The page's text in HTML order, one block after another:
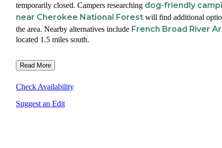
temporarily closed. Campers researching dog-friendly
near Cherokee National Forest will find additional
the area. Nearby alternatives include French Broad River
located 1.5 miles south.
Read More
Check Availability
Suggest an Edit